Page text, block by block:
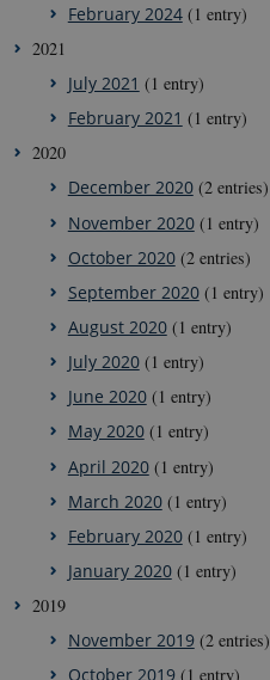
February 2024(1 entry)
2021
July 2021 (1 entry)
February 2021 (1 entry)
2020
December 2020(2 entries)
November 2020(1 entry)
October 2020(2 entries)
September 2020(1 entry)
August 2020(1 entry)
July 2020(1 entry)
June 2020(1 entry)
May 2020(1 entry)
April 2020(1 entry)
March 2020(1 entry)
February 2020(1 entry)
January 2020(1 entry)
2019
November 2019(2 entries)
October 2019(1 entry)